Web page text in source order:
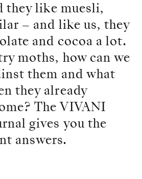
they like muesli,
– and like us, they
and cocoa a lot.
moths, how can we
them and what
they already
The VIVANI
gives you the
answers.